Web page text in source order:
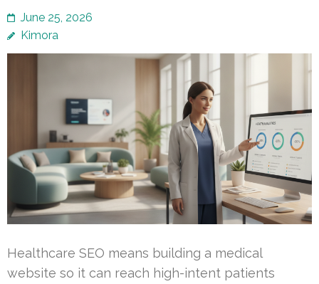
June 25, 2026
Kimora
Healthcare SEO means building a medical
website so it can reach high-intent patients